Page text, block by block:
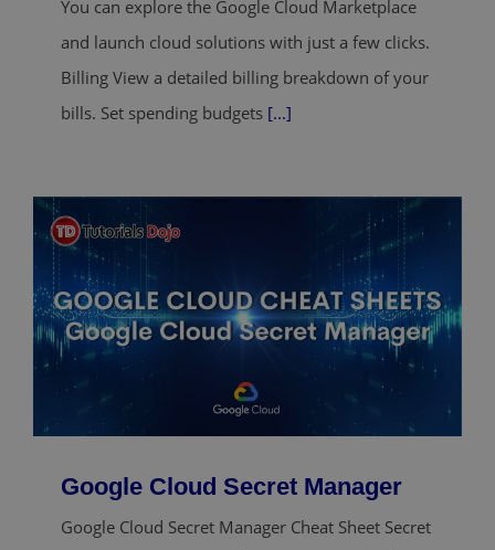
You can explore the Google Cloud Marketplace
and launch cloud solutions with just a few clicks.
Billing View a detailed billing breakdown of your
bills. Set spending budgets [...]
Google Cloud Secret Manager
Google Cloud Secret Manager Cheat Sheet Secret